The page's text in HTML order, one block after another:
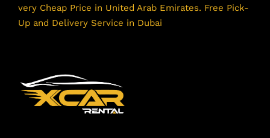
very Cheap Price in United Arab Emirates. Free Pick-
Up and Delivery Service in Dubai